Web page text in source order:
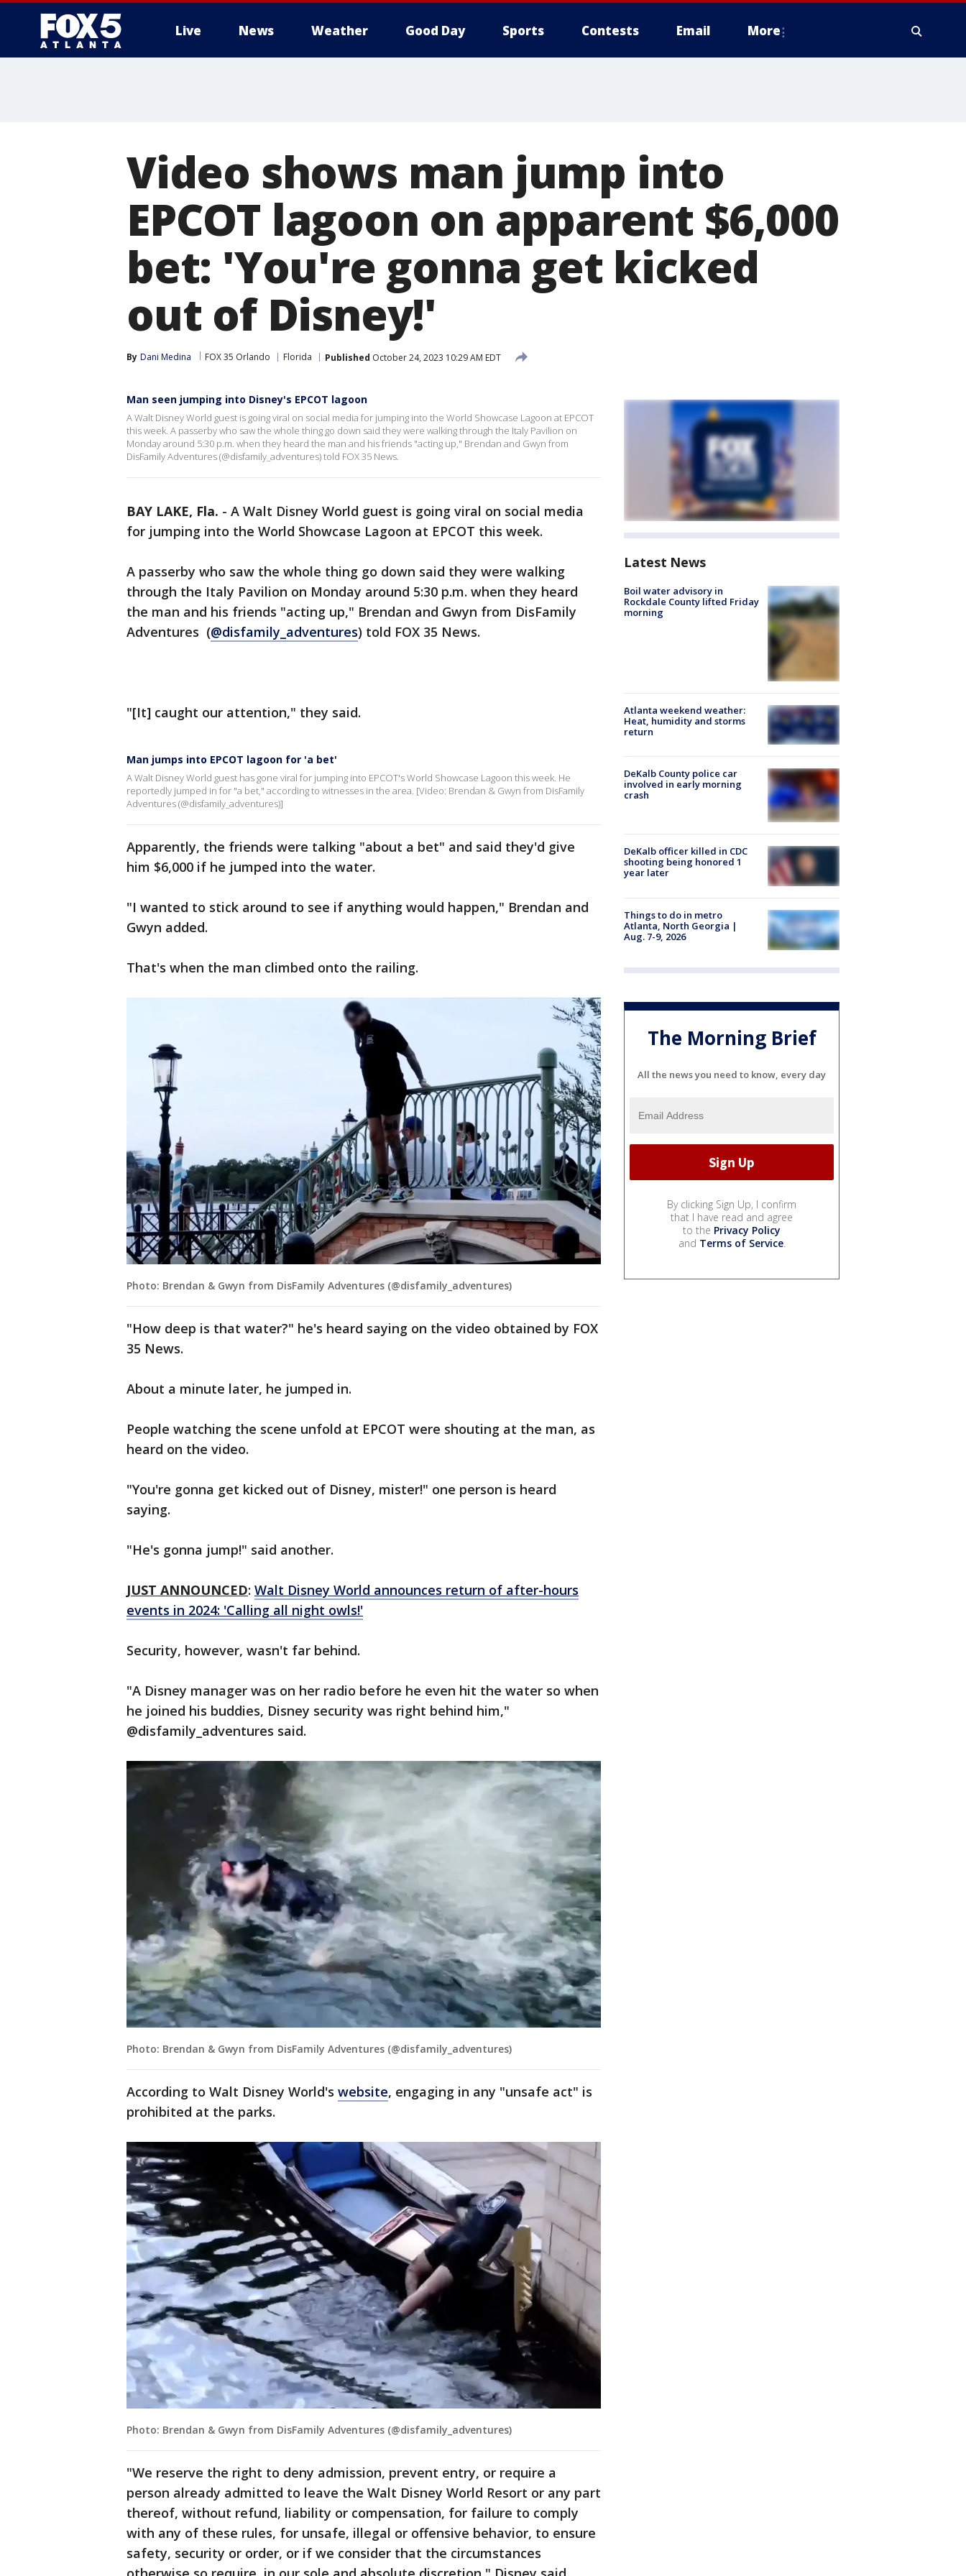
Live News Weather Good Day Sports Contests Email More
Video shows man jump into
EPCOT lagoon on apparent $6,000
bet: 'You're gonna get kicked
out of Disney!'
By Dani Medina FOX 35 Orlando Florida Published October 24, 2023 10:29 AM EDT
Man seen jumping into Disney's EPCOT lagoon
A Walt Disney World guest is going viral on social media for jumping into the World Showcase Lagoon at EPCOT
this week. A passerby who saw the whole thing go down said they were walking through the Italy Pavilion on
Monday around 5:30 p.m. when they heard the man and his friends "acting up," Brendan and Gwyn from
DisFamily Adventures (@disfamily_adventures) told FOX 35 News.
BAY LAKE, Fla. - A Walt Disney World guest is going viral on social media
for jumping into the World Showcase Lagoon at EPCOT this week.
A passerby who saw the whole thing go down said they were walking
through the Italy Pavilion on Monday around 5:30 p.m. when they heard
the man and his friends "acting up," Brendan and Gwyn from DisFamily
Adventures (@disfamily_adventures) told FOX 35 News.
"[It] caught our attention," they said.
Man jumps into EPCOT lagoon for 'a bet'
A Walt Disney World guest has gone viral for jumping into EPCOT's World Showcase Lagoon this week. He
reportedly jumped in for "a bet," according to witnesses in the area. [Video: Brendan & Gwyn from DisFamily
Adventures (@disfamily_adventures)]
Apparently, the friends were talking "about a bet" and said they'd give
him $6,000 if he jumped into the water.
"I wanted to stick around to see if anything would happen," Brendan and
Gwyn added.
That's when the man climbed onto the railing.
Photo: Brendan & Gwyn from DisFamily Adventures (@disfamily_adventures)
"How deep is that water?" he's heard saying on the video obtained by FOX
35 News.
About a minute later, he jumped in.
People watching the scene unfold at EPCOT were shouting at the man, as
heard on the video.
"You're gonna get kicked out of Disney, mister!" one person is heard
saying.
"He's gonna jump!" said another.
JUST ANNOUNCED: Walt Disney World announces return of after-hours
events in 2024: 'Calling all night owls!'
Security, however, wasn't far behind.
"A Disney manager was on her radio before he even hit the water so when
he joined his buddies, Disney security was right behind him,"
@disfamily_adventures said.
Photo: Brendan & Gwyn from DisFamily Adventures (@disfamily_adventures)
According to Walt Disney World's website, engaging in any "unsafe act" is
prohibited at the parks.
Photo: Brendan & Gwyn from DisFamily Adventures (@disfamily_adventures)
"We reserve the right to deny admission, prevent entry, or require a
person already admitted to leave the Walt Disney World Resort or any part
thereof, without refund, liability or compensation, for failure to comply
with any of these rules, for unsafe, illegal or offensive behavior, to ensure
safety, security or order, or if we consider that the circumstances
Latest News
Boil water advisory in
Rockdale County lifted Friday
morning
Atlanta weekend weather:
Heat, humidity and storms
return
DeKalb County police car
involved in early morning
crash
DeKalb officer killed in CDC
shooting being honored 1
year later
Things to do in metro
Atlanta, North Georgia |
Aug. 7-9, 2026
The Morning Brief
All the news you need to know, every day
By clicking Sign Up, I confirm
that I have read and agree
to the Privacy Policy
and Terms of Service.